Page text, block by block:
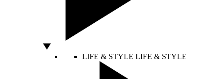
LIFE & STYLE LIFE & STYLE